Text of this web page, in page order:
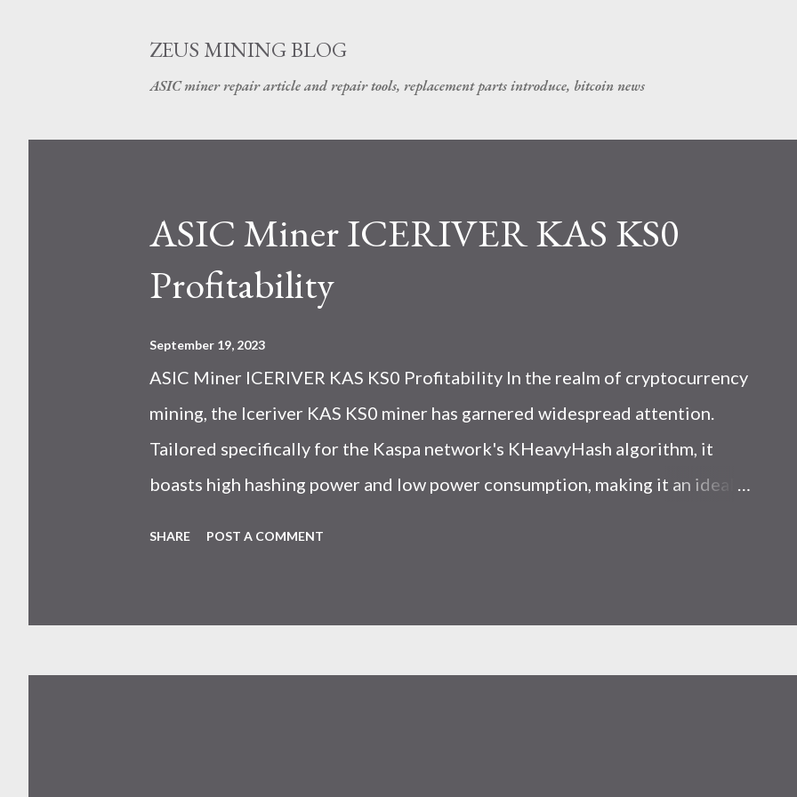
ZEUS MINING BLOG
ASIC miner repair article and repair tools, replacement parts introduce, bitcoin news
ASIC Miner ICERIVER KAS KS0
Profitability
September 19, 2023
ASIC Miner ICERIVER KAS KS0 Profitability In the realm of cryptocurrency
mining, the Iceriver KAS KS0 miner has garnered widespread attention.
Tailored specifically for the Kaspa network's KHeavyHash algorithm, it
boasts high hashing power and low power consumption, making it an ideal
cryptocurrency network aimed at delivering high performance and
SHARE POST A COMMENT